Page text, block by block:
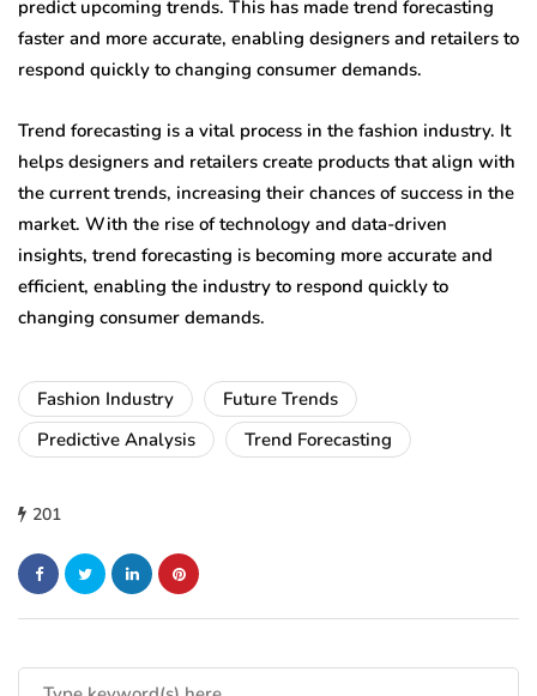
predict upcoming trends. This has made trend forecasting
faster and more accurate, enabling designers and retailers to
respond quickly to changing consumer demands.
Trend forecasting is a vital process in the fashion industry. It
helps designers and retailers create products that align with
the current trends, increasing their chances of success in the
market. With the rise of technology and data-driven
insights, trend forecasting is becoming more accurate and
efficient, enabling the industry to respond quickly to
changing consumer demands.
Fashion Industry
Future Trends
Predictive Analysis
Trend Forecasting
201